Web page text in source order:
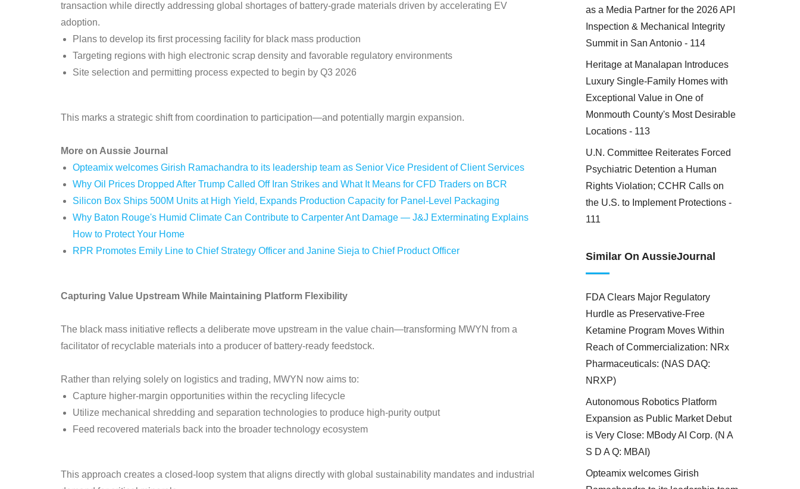
transaction while directly addressing global shortages of battery-grade materials driven by accelerating EV
adoption.
Plans to develop its first processing facility for black mass production
Targeting regions with high electronic scrap density and favorable regulatory environments
Site selection and permitting process expected to begin by Q3 2026
This marks a strategic shift from coordination to participation—and potentially margin expansion.
More on Aussie Journal
Opteamix welcomes Girish Ramachandra to its leadership team as Senior Vice President of Client Services
Why Oil Prices Dropped After Trump Called Off Iran Strikes and What It Means for CFD Traders on BCR
Silicon Box Ships 500M Units at High Yield, Expands Production Capacity for Panel-Level Packaging
Why Baton Rouge's Humid Climate Can Contribute to Carpenter Ant Damage — J&J Exterminating Explains
How to Protect Your Home
RPR Promotes Emily Line to Chief Strategy Officer and Janine Sieja to Chief Product Officer
Capturing Value Upstream While Maintaining Platform Flexibility
The black mass initiative reflects a deliberate move upstream in the value chain—transforming MWYN from a
facilitator of recyclable materials into a producer of battery-ready feedstock.
Rather than relying solely on logistics and trading, MWYN now aims to:
Capture higher-margin opportunities within the recycling lifecycle
Utilize mechanical shredding and separation technologies to produce high-purity output
Feed recovered materials back into the broader technology ecosystem
This approach creates a closed-loop system that aligns directly with global sustainability mandates and industrial
as a Media Partner for the 2026 API
Inspection & Mechanical Integrity
Summit in San Antonio - 114
Heritage at Manalapan Introduces
Luxury Single-Family Homes with
Exceptional Value in One of
Monmouth County's Most Desirable
Locations - 113
U.N. Committee Reiterates Forced
Psychiatric Detention a Human
Rights Violation; CCHR Calls on
the U.S. to Implement Protections -
111
Similar On AussieJournal
FDA Clears Major Regulatory
Hurdle as Preservative-Free
Ketamine Program Moves Within
Reach of Commercialization: NRx
Pharmaceuticals: (NAS DAQ:
NRXP)
Autonomous Robotics Platform
Expansion as Public Market Debut
is Very Close: MBody AI Corp. (N A
S D A Q: MBAI)
Opteamix welcomes Girish